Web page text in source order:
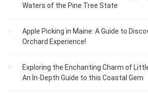
Waters of the Pine Tree State
Apple Picking in Maine: A Guide to
Orchard Experience!
Exploring the Enchanting Charm of
An In-Depth Guide to this Coastal Gem